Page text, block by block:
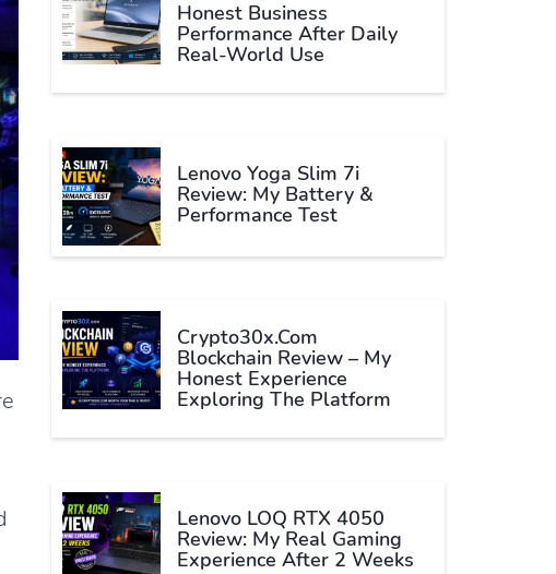
Honest Business
Performance After Daily
Real-World Use
Lenovo Yoga Slim 7i
Review: My Battery &
Performance Test
Crypto30x.com
Blockchain Review – My
Honest Experience
Exploring The Platform
Lenovo LOQ RTX 4050
Review: My Real Gaming
Experience After 2 Weeks